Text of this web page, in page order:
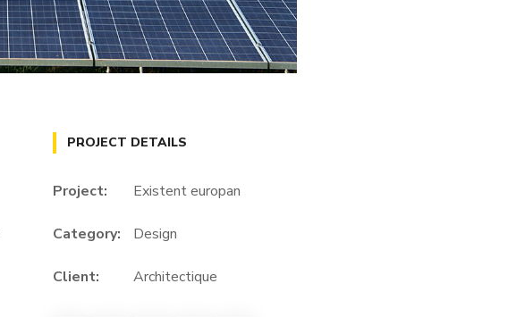
PROJECT DETAILS
Project: Existent europan
Category: Design
Client: Architectique